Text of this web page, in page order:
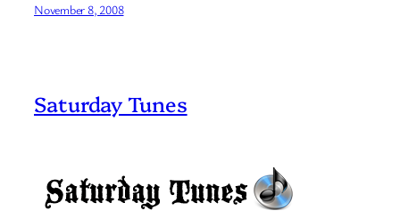
November 8, 2008
Saturday Tunes